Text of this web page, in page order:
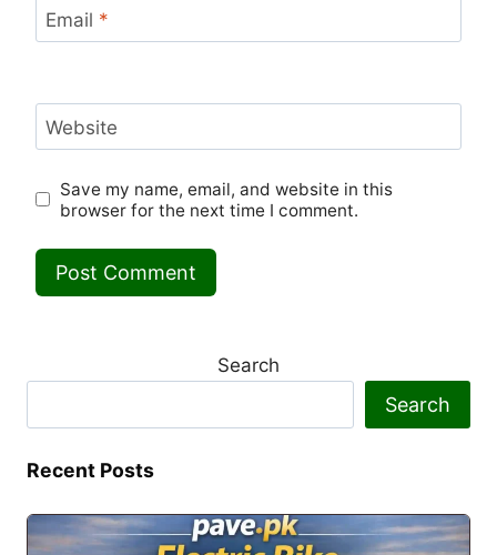
Email *
Website
Save my name, email, and website in this
browser for the next time I comment.
Search
Search
Recent Posts